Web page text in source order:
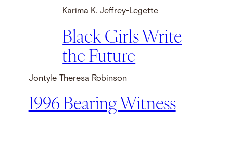
Karima K. Jeffrey-Legette
Black Girls Write
the Future
Jontyle Theresa Robinson
1996 Bearing Witness